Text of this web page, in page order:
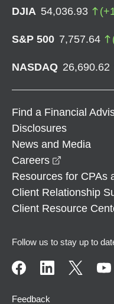
DJIA 54,036.93 (+
S&P 500 7,757.64
NASDAQ 26,690.62
Find a Financial
Disclosures
News and Media
Careers
Resources for CPAs
Client Relationship
Client Resource
Follow us to stay up to
Feedback